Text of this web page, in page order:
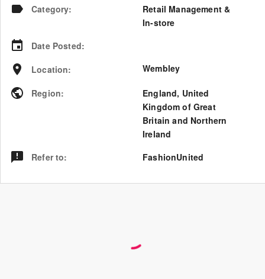
Category:
Retail Management &
In-store
Date Posted:
Location: Wembley
Region: England, United
Kingdom of Great
Britain and Northern
Ireland
Refer to: FashionUnited